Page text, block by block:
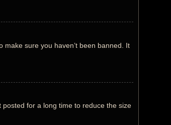
sure you haven’t been banned. It
for a long time to reduce the size